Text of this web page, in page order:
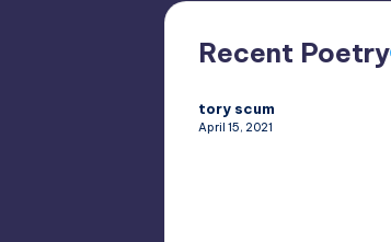
Recent Poetry
tory scum
April 15, 2021